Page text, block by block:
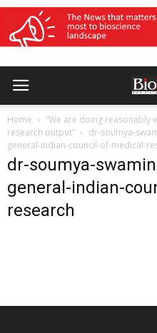
Home
“We are doing reasonably
research output”
dr-soumya-
general-indian-council-of-medical-
dr-soumya-
general-indian-
research